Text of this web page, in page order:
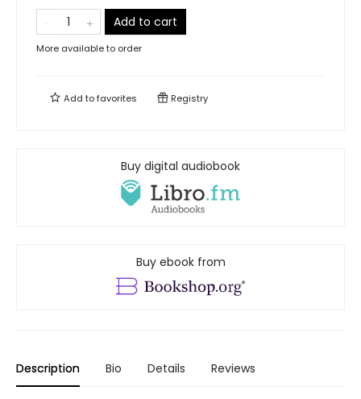
Add to cart
More available to order
Add tofavorites Registry
Buy digital audiobook
Buy ebook from
Description Bio Details Reviews